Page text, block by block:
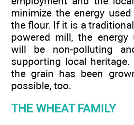
minimize the energy
the flour. If it is a
powered mill, the
will be non-polluting
supporting local
the grain has been
possible, too.
THE WHEAT FAMILY